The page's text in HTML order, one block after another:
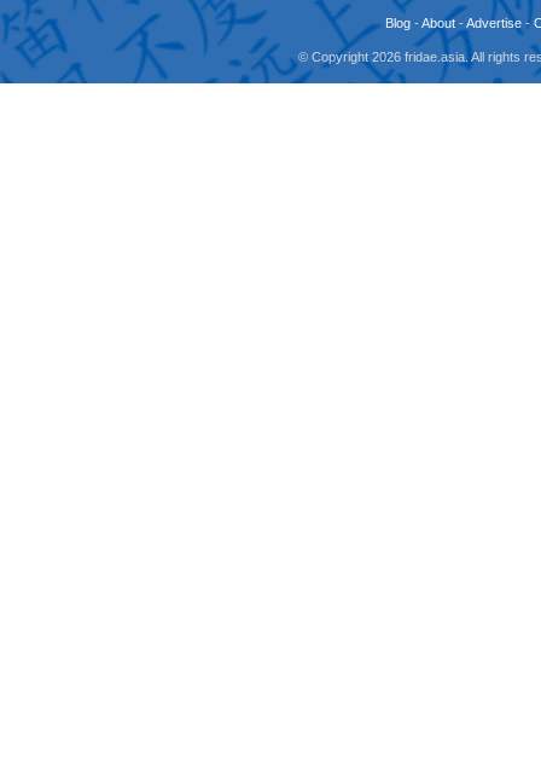
Blog -About -Advertise -
© Copyright 2026 fridae.asia. All rights